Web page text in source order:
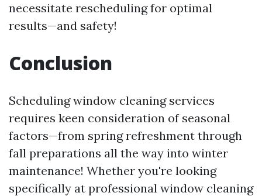
necessitate rescheduling for optimal
results—and safety!
Conclusion
Scheduling window cleaning services
requires keen consideration of seasonal
factors—from spring refreshment through
fall preparations all the way into winter
maintenance! Whether you're looking
specifically at professional window cleaning